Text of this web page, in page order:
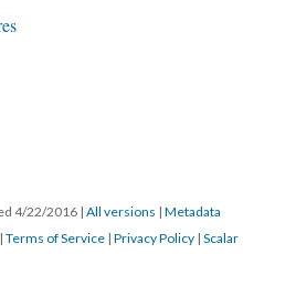
4/22/2016 | All versions | Metadata
Terms of Service | Privacy Policy | Scalar